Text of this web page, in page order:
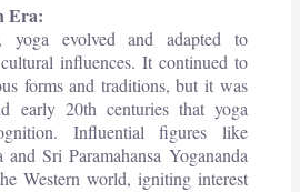
Era:
yoga evolved and adapted to
influences. It continued to
forms and traditions, but it was
early 20th centuries that yoga
Influential figures like
Sri Paramahansa Yogananda
Western world, igniting interest